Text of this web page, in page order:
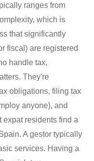
ranges from
which is
that significantly
fiscal) are registered
handle tax,
They're
obligations, filing tax
anyone), and
expat residents find a
A gestor typically
services. Having a